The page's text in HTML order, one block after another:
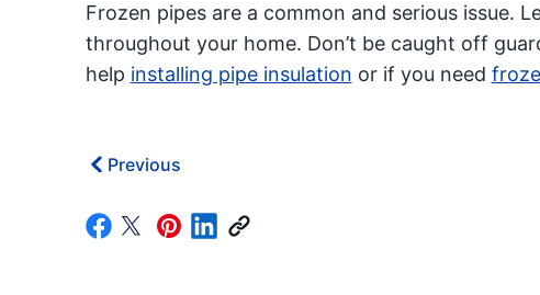
Frozen pipes are a common and serious issue.
throughout your home. Don’t be caught off
help installing pipe insulation or if you need
Previous